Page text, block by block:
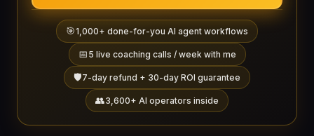
🎯1,000+ done-for-you AI agent workflows
📅 5 live coaching calls / week with me
🛡️7-day refund + 30-day ROI guarantee
👥3,600+ AI operators inside